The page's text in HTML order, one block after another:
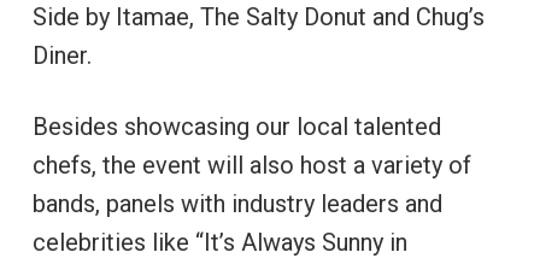
Side by Itamae, The Salty Donut and Chug’s
Diner.
Besides showcasing our local talented
chefs, the event will also host a variety of
bands, panels with industry leaders and
celebrities like “It’s Always Sunny in